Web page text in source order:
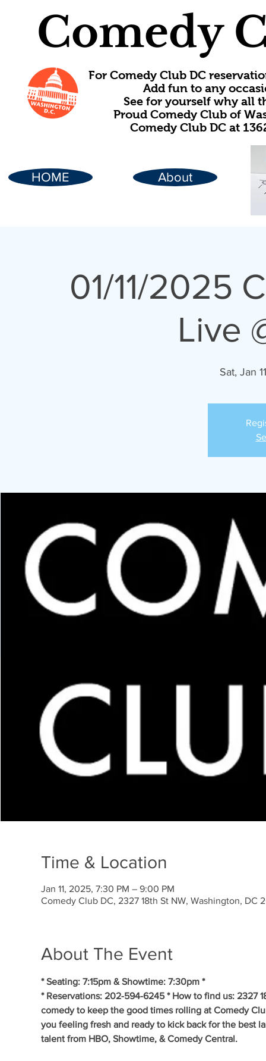
Comedy
For Comedy Club DC
Add fun to any
See for yourself why all
Proud Comedy Club of
Comedy Club DC at
HOME About
01/11/2025
Live
Sat, Jan 11
Time & Location
Jan 11, 2025, 7:30 PM – 9:00 PM
Comedy Club DC, 2327 18th St NW, Washington, DC
About The Event
* Seating: 7:15pm & Showtime: 7:30pm *
* Reservations: 202-594-6245 * How to find us: 2327
comedy to keep the good times rolling at Comedy
you feeling fresh and ready to kick back for the best
talent from HBO, Showtime, & Comedy Central.